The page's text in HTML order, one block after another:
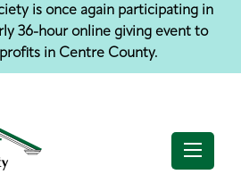
is once again participating in
36-hour online giving event to
in Centre County.